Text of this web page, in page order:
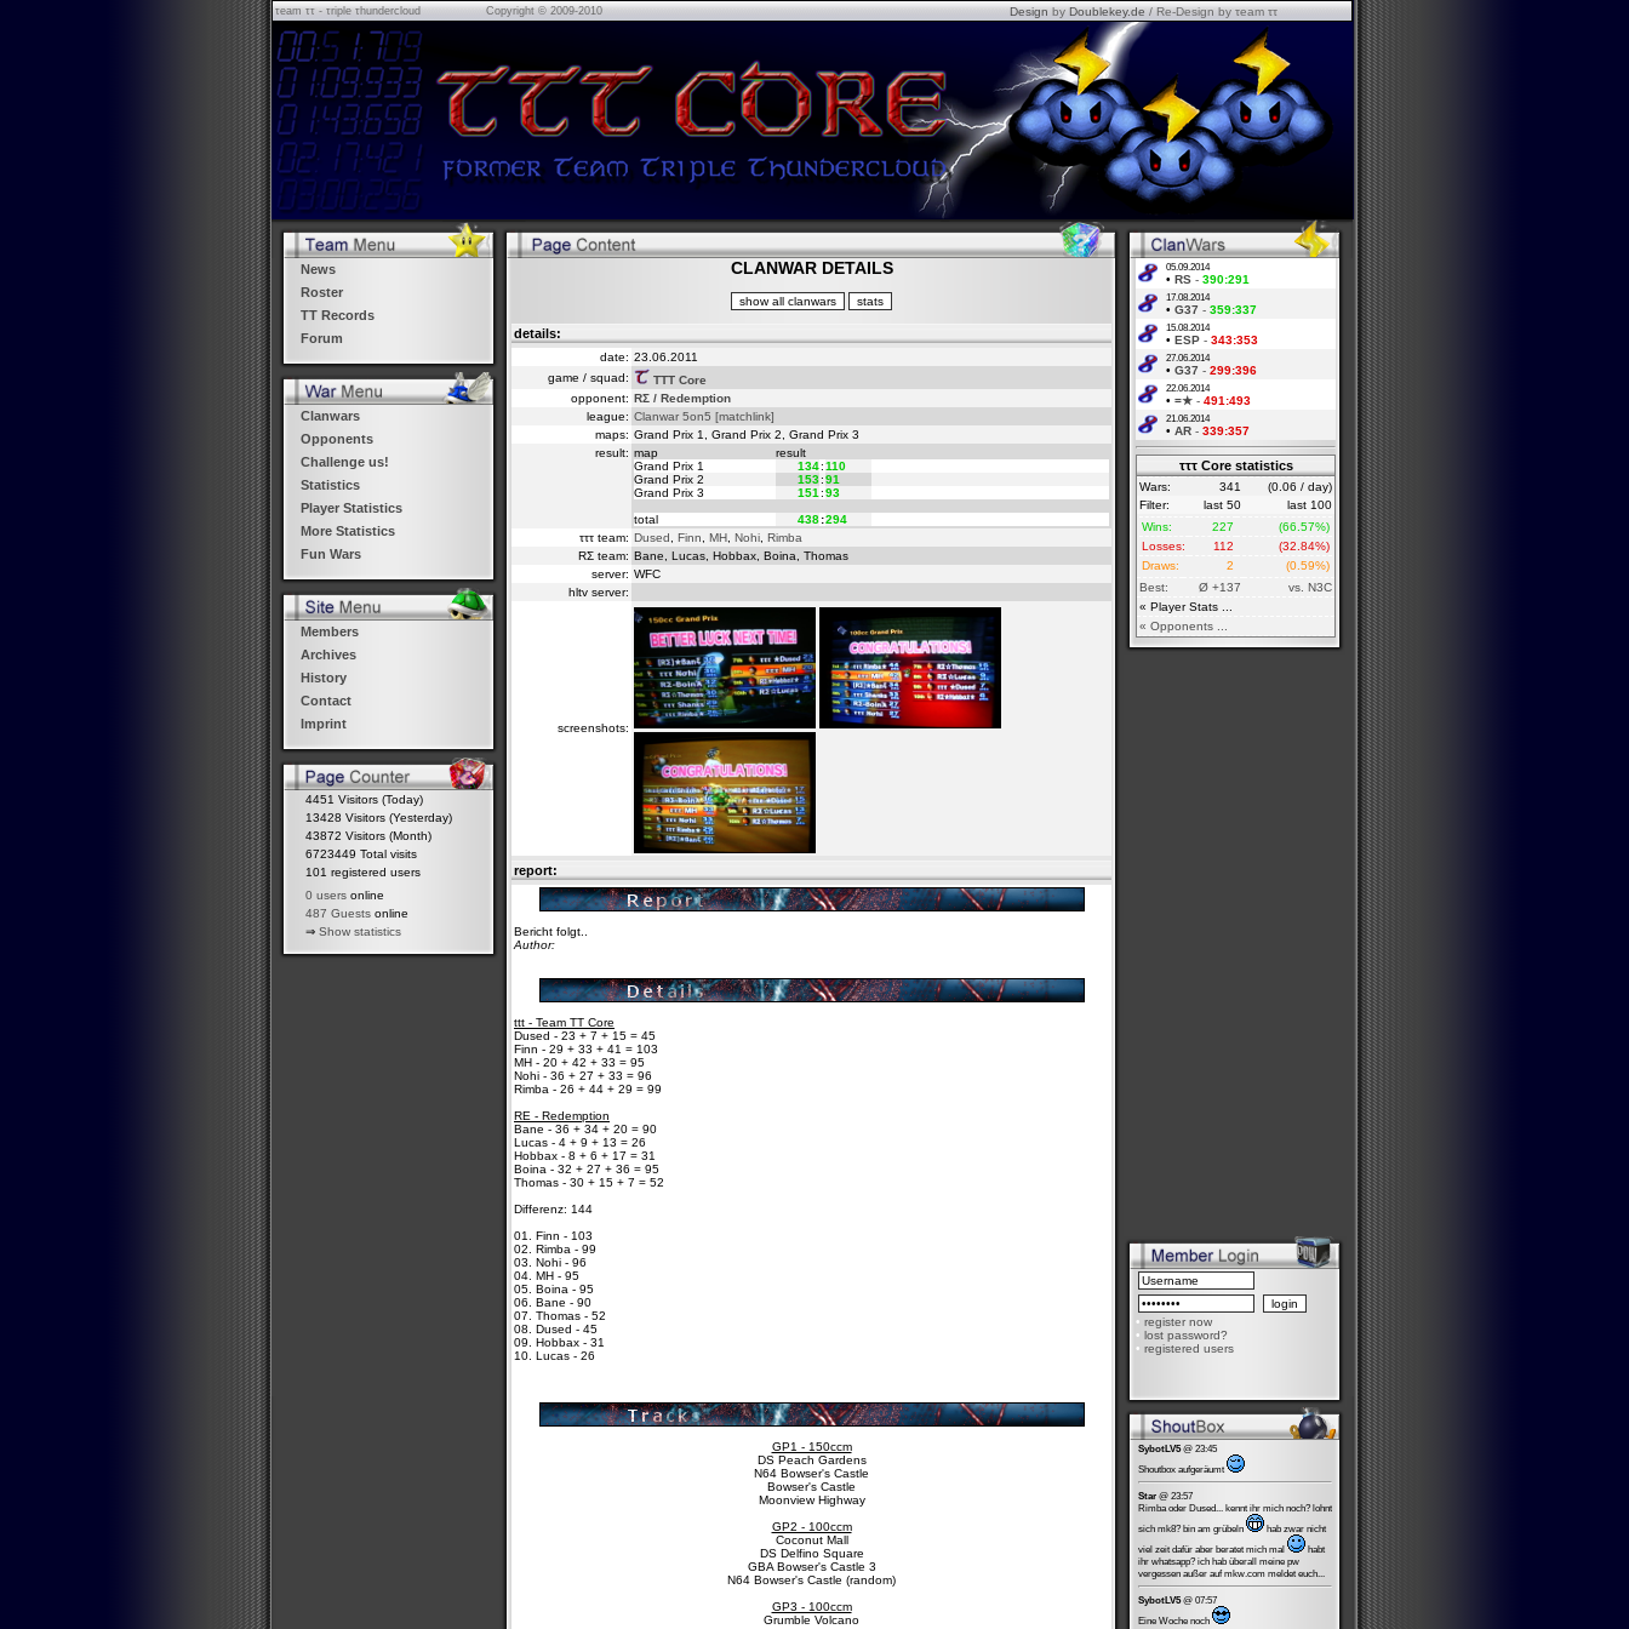
τeam ττ - τriple τhundercloud Copyright © 2009-2010 DesignbyDoublekey.de/ Re-Design by τeam ττ
News
Roster
TT Records
Forum
Clanwars
Opponents
Challenge us!
Statistics
Player Statistics
More Statistics
Fun Wars
Members
Archives
History
Contact
Imprint
4451 Visitors (Today)
13428 Visitors (Yesterday)
43872 Visitors (Month)
6723449 Total visits
101 registered users
0 users online
487 Guests online
⇒ Show statistics
CLANWAR DETAILS
details:
date: 23.06.2011
game / squad:
TTT Core
opponent: RΣ / Redemption
league: Clanwar 5on5 [matchlink]
maps: Grand Prix 1, Grand Prix 2, Grand Prix 3
result: map
result
Grand Prix 1
134:110
Grand Prix 2
153:91
Grand Prix 3
151 :93
total
438:294
τττ team: Dused Finn MH Nohi Rimba
RΣ team: Bane, Lucas, Hobbax, Boina, Thomas
server: WFC
hltv server:
screenshots:
report:
Bericht folgt..
Author:
ttt - Team TT Core
Dused - 23 + 7 + 15 = 45
Finn - 29 + 33 + 41 = 103
MH - 20 + 42 + 33 = 95
Nohi - 36 + 27 + 33 = 96
Rimba - 26 + 44 + 29 = 99
RE - Redemption
Bane - 36 + 34 + 20 = 90
Lucas - 4 + 9 + 13 = 26
Hobbax - 8 + 6 + 17 = 31
Boina - 32 + 27 + 36 = 95
Thomas - 30 + 15 + 7 = 52
Differenz: 144
01. Finn - 103
02. Rimba - 99
03. Nohi - 96
04. MH - 95
05. Boina - 95
06. Bane - 90
07. Thomas - 52
08. Dused - 45
09. Hobbax - 31
10. Lucas - 26
GP1 - 150ccm
DS Peach Gardens
N64 Bowser's Castle
Bowser's Castle
Moonview Highway
GP2 - 100ccm
Coconut Mall
DS Delfino Square
GBA Bowser's Castle 3
N64 Bowser's Castle (random)
GP3 - 100ccm
Grumble Volcano
05.09.2014
• RS - 390:291
17.08.2014
• G37 - 359:337
15.08.2014
• ESP - 343:353
27.06.2014
• G37 - 299:396
22.06.2014
• =★ - 491:493
21.06.2014
• AR - 339:357
τττ Core statistics
Wars: 341
(0.06 / day)
Filter:
last 50
last 100
Wins:
227
(66.57%)
Losses:
112
(32.84%)
Draws:
2
(0.59%)
Best:
Ø +137
vs. N3C
« Player Stats ...
« Opponents ...
• register now
• lost password?
• registered users
SybotLV5@ 23:45
Shoutbox aufgeräumt
Star @ 23:57
Rimba oder Dused... kennt ihr mich noch? lohnt
sich mk8? bin am grübeln
hab zwar nicht
viel zeit dafür aber beratet mich mal
habt
ihr whatsapp? ich hab überall meine pw
vergessen außer auf mkw.com meldet euch...
SybotLV5@ 07:57
Eine Woche noch